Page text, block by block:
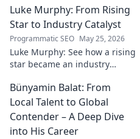
impact, a must-read for fans!
Luke Murphy: From Rising
Star to Industry Catalyst
Programmatic SEO May 25, 2026
Luke Murphy: See how a rising
star became an industry
his impact, and what drives
his success. Click to learn
more!
Bünyamin Balat: From
Local Talent to Global
Contender – A Deep Dive
into His Career